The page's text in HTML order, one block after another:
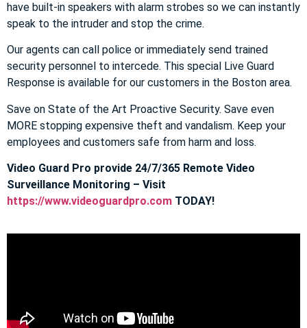
have built-in speakers with alarm strobes so we can instantly
speak to the intruder and stop the crime.
Our agents can call police or immediately send trained
security personnel to intercede. This special Live Guard
Response is available for our customers in the Boston area.
Save on State of the Art Proactive Security. Save even
MORE stopping expensive theft and vandalism. Keep your
employees and customers safe from harm and loss.
Video Guard Pro provide 24/7/365 Remote Video
Surveillance Monitoring – Visit
https://www.videoguardpro.com TODAY!